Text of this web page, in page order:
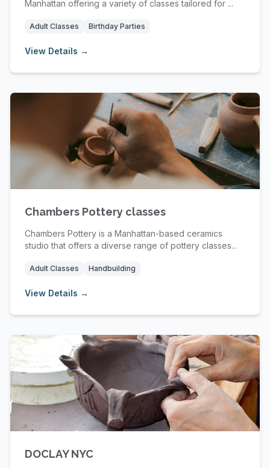
Manhattan offering a variety of classes tailored for ...
Adult Classes Birthday Parties
View Details →
Chambers Pottery classes
Chambers Pottery is a Manhattan-based ceramics
studio that offers a diverse range of pottery classes...
Adult Classes Handbuilding
View Details →
DOCLAY NYC